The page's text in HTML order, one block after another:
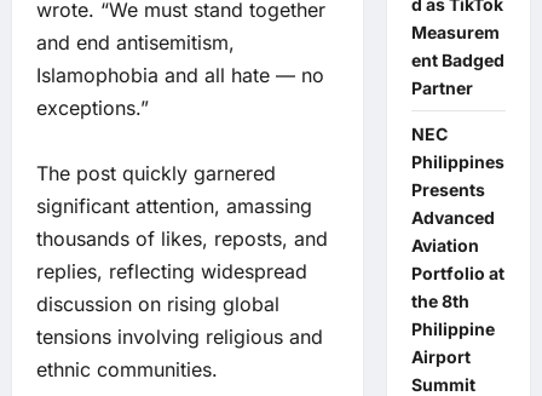
wrote. “We must stand together
and end antisemitism,
Islamophobia and all hate — no
exceptions.”
The post quickly garnered
significant attention, amassing
thousands of likes, reposts, and
replies, reflecting widespread
discussion on rising global
tensions involving religious and
ethnic communities.
d as TikTok
Measurem
ent Badged
Partner
NEC
Philippines
Presents
Advanced
Aviation
Portfolio at
the 8th
Philippine
Airport
Summit